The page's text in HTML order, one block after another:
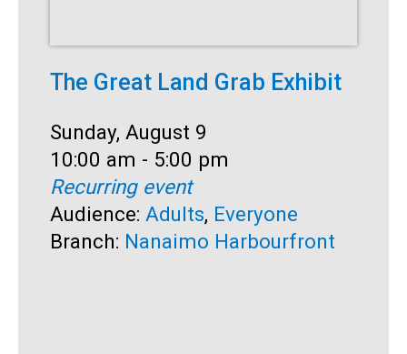
The Great Land Grab Exhibit
Date:
Sunday, August 9
Time:
10:00 am - 5:00 pm
Recurring event
Audience: Adults, Everyone
Branch: Nanaimo Harbourfront